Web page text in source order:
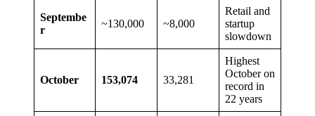
Septembe
r
~130,000 ~8,000
Retail and
startup
slowdown
October 153,074 33,281
Highest
October on
record in
22 years